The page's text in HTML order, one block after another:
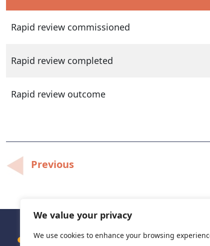
We value your privacy
We use cookies to enhance your browsing
Rapid review commissioned
Rapid review completed
Rapid review outcome
PostPrevious